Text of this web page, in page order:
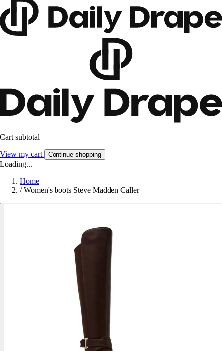
Cart subtotal
View my cart Continue shopping
Loading...
Home
/ Women's boots Steve Madden Caller